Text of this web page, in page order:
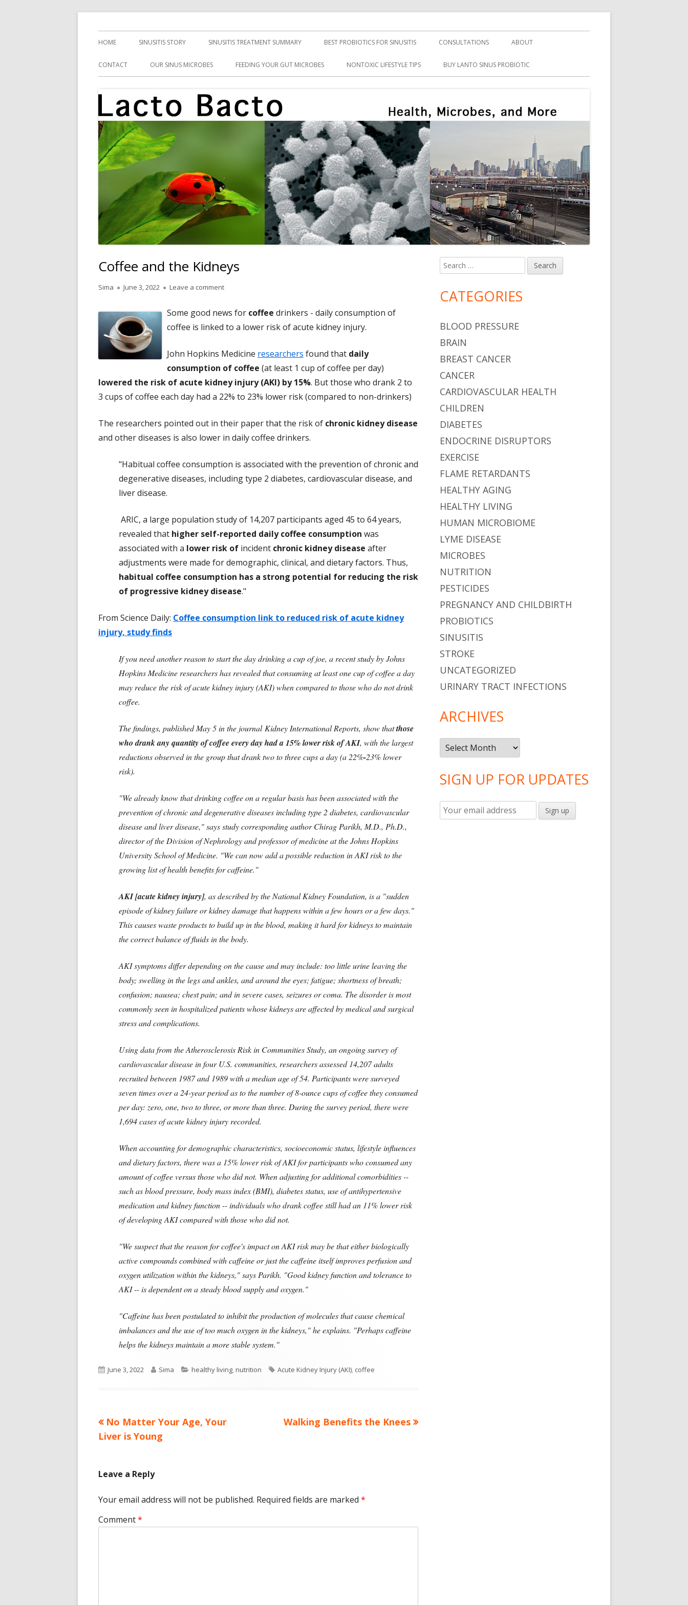
Lacto Bacto
Primary
Menu
HOME SINUSITIS STORY SINUSITIS TREATMENT SUMMARY BEST PROBIOTICS FOR SINUSITIS CONSULTATIONS ABOUT
CONTACT OUR SINUS MICROBES FEEDING YOUR GUT MICROBES NONTOXIC LIFESTYLE TIPS BUY LANTO SINUS PROBIOTIC
Coffee and the Kidneys
Author
Sima
Published
June 3, 2022 Leave a commenton Coffee and the Kidneys
Some good news for coffee drinkers - daily consumption of
coffee is linked to a lower risk of acute kidney injury.
John Hopkins Medicine researchers found that daily
consumption of coffee (at least 1 cup of coffee per day)
lowered the risk of acute kidney injury (AKI) by 15%. But those who drank 2 to
3 cups of coffee each day had a 22% to 23% lower risk (compared to non-drinkers)
The researchers pointed out in their paper that the risk of chronic kidney disease
and other diseases is also lower in daily coffee drinkers.
"Habitual coffee consumption is associated with the prevention of chronic and
degenerative diseases, including type 2 diabetes, cardiovascular disease, and
liver disease.
ARIC, a large population study of 14,207 participants aged 45 to 64 years,
revealed that higher self-reported daily coffee consumption was
associated with a lower risk of incident chronic kidney disease after
adjustments were made for demographic, clinical, and dietary factors. Thus,
habitual coffee consumption has a strong potential for reducing the risk
of progressive kidney disease."
From Science Daily: Coffee consumption link to reduced risk of acute kidney
injury, study finds
If you need another reason to start the day drinking a cup of joe, a recent study by Johns
Hopkins Medicine researchers has revealed that consuming at least one cup of coffee a day
may reduce the risk of acute kidney injury (AKI) when compared to those who do not drink
coffee.
The findings, published May 5 in the journal Kidney International Reports, show thatthose
who drank any quantity of coffee every day had a 15% lower risk of AKI, with the largest
reductions observed in the group that drank two to three cups a day (a 22%-23% lower
risk).
"We already know that drinking coffee on a regular basis has been associated with the
prevention of chronic and degenerative diseases including type 2 diabetes, cardiovascular
disease and liver disease," says study corresponding author Chirag Parikh, M.D., Ph.D.,
director of the Division of Nephrology and professor of medicine at the Johns Hopkins
University School of Medicine. "We can now add a possible reduction in AKI risk to the
growing list of health benefits for caffeine."
AKI [acute kidney injury], as described by the National Kidney Foundation, is a "sudden
episode of kidney failure or kidney damage that happens within a few hours or a few days."
This causes waste products to build up in the blood, making it hard for kidneys to maintain
the correct balance of fluids in the body.
AKI symptoms differ depending on the cause and may include: too little urine leaving the
body; swelling in the legs and ankles, and around the eyes; fatigue; shortness of breath;
confusion; nausea; chest pain; and in severe cases, seizures or coma. The disorder is most
commonly seen in hospitalized patients whose kidneys are affected by medical and surgical
stress and complications.
Using data from the Atherosclerosis Risk in Communities Study, an ongoing survey of
cardiovascular disease in four U.S. communities, researchers assessed 14,207 adults
recruited between 1987 and 1989 with a median age of 54. Participants were surveyed
seven times over a 24-year period as to the number of 8-ounce cups of coffee they consumed
per day: zero, one, two to three, or more than three. During the survey period, there were
1,694 cases of acute kidney injury recorded.
When accounting for demographic characteristics, socioeconomic status, lifestyle influences
and dietary factors, there was a 15% lower risk of AKI for participants who consumed any
amount of coffee versus those who did not. When adjusting for additional comorbidities --
such as blood pressure, body mass index (BMI), diabetes status, use of antihypertensive
medication and kidney function -- individuals who drank coffee still had an 11% lower risk
of developing AKI compared with those who did not.
"We suspect that the reason for coffee's impact on AKI risk may be that either biologically
active compounds combined with caffeine or just the caffeine itself improves perfusion and
oxygen utilization within the kidneys," says Parikh. "Good kidney function and tolerance to
AKI -- is dependent on a steady blood supply and oxygen."
"Caffeine has been postulated to inhibit the production of molecules that cause chemical
imbalances and the use of too much oxygen in the kidneys," he explains. "Perhaps caffeine
helps the kidneys maintain a more stable system."
Published
June 3, 2022 Author
Sima Categories
healthy living,nutrition Tags
Acute Kidney Injury (AKI), coffee
Post
navigation
Previous
article:
No Matter Your Age, Your
Liver is Young
Next
Walking Benefits the Knees
Leave a Reply
Your email address will not be published. Required fields are marked *
Comment*
Main
Sidebar
Search
for:
CATEGORIES
BLOOD PRESSURE
BRAIN
BREAST CANCER
CANCER
CARDIOVASCULAR HEALTH
CHILDREN
DIABETES
ENDOCRINE DISRUPTORS
EXERCISE
FLAME RETARDANTS
HEALTHY AGING
HEALTHY LIVING
HUMAN MICROBIOME
LYME DISEASE
MICROBES
NUTRITION
PESTICIDES
PREGNANCY AND CHILDBIRTH
PROBIOTICS
SINUSITIS
STROKE
UNCATEGORIZED
URINARY TRACT INFECTIONS
ARCHIVES
Archives
SIGN UP FOR UPDATES